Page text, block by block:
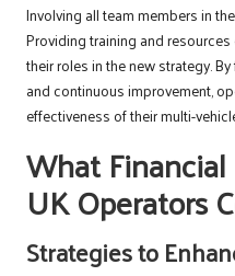
Involving all team members in
Providing training and
their roles in the new strategy.
and continuous improvement,
effectiveness of their multi-
What
UK Operators
Strategies to